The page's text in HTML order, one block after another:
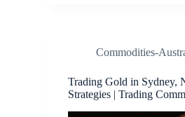
Commodities-
Trading Gold in Sydney,
Strategies | Trading